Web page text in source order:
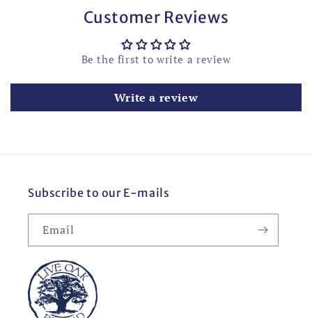
Customer Reviews
Be the first to write a review
Write a review
Subscribe to our E-mails
Email